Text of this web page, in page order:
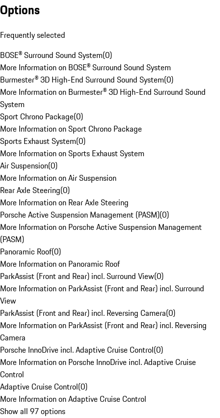
Options
Frequently selected
BOSE® Surround Sound System(0)
More Information on BOSE® Surround Sound System
Burmester® 3D High-End Surround Sound System(0)
More Information on Burmester® 3D High-End Surround Sound
System
Sport Chrono Package(0)
More Information on Sport Chrono Package
Sports Exhaust System(0)
More Information on Sports Exhaust System
Air Suspension(0)
More Information on Air Suspension
Rear Axle Steering(0)
More Information on Rear Axle Steering
Porsche Active Suspension Management (PASM)(0)
More Information on Porsche Active Suspension Management
(PASM)
Panoramic Roof(0)
More Information on Panoramic Roof
ParkAssist (Front and Rear) incl. Surround View(0)
More Information on ParkAssist (Front and Rear) incl. Surround
View
ParkAssist (Front and Rear) incl. Reversing Camera(0)
More Information on ParkAssist (Front and Rear) incl. Reversing
Camera
Porsche InnoDrive incl. Adaptive Cruise Control(0)
More Information on Porsche InnoDrive incl. Adaptive Cruise
Control
Adaptive Cruise Control(0)
More Information on Adaptive Cruise Control
Show all 97 options